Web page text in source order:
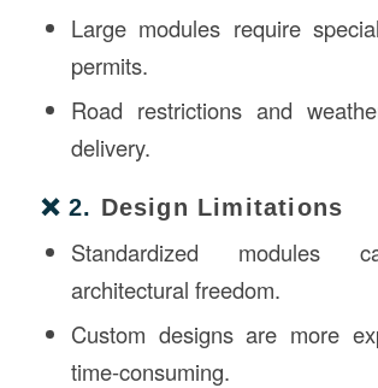
Large modules require
permits.
Road restrictions and
delivery.
❌ 2. Design Limitations
Standardized modules
architectural freedom.
Custom designs are more
time-consuming.